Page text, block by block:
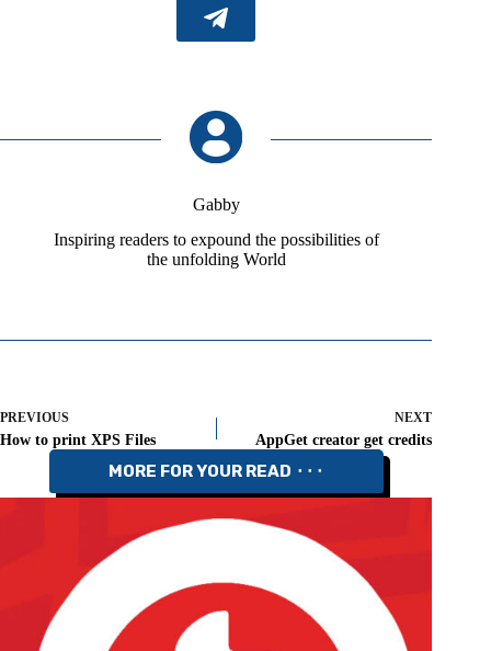
Gabby
Inspiring readers to expound the possibilities of
the unfolding World
PREVIOUS
How to print XPS Files
NEXT
AppGet creator get credits
MORE FOR YOUR READ ⬝⬝⬝